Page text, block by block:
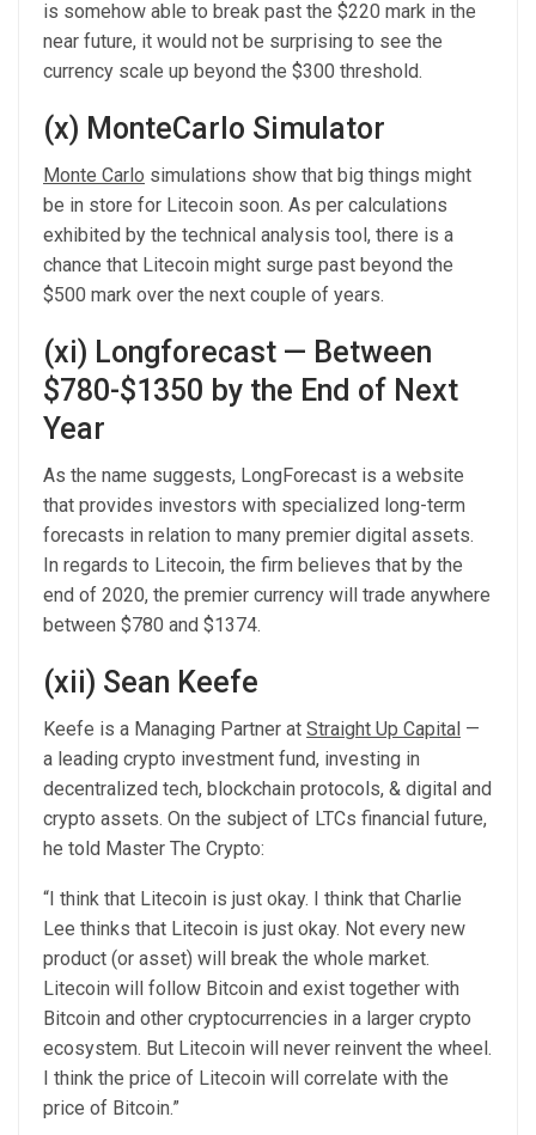
is somehow able to break past the $220 mark in the
near future, it would not be surprising to see the
currency scale up beyond the $300 threshold.
(x) MonteCarlo Simulator
Monte Carlo simulations show that big things might
be in store for Litecoin soon. As per calculations
exhibited by the technical analysis tool, there is a
chance that Litecoin might surge past beyond the
$500 mark over the next couple of years.
(xi) Longforecast — Between
$780-$1350 by the End of Next
Year
As the name suggests, LongForecast is a website
that provides investors with specialized long-term
forecasts in relation to many premier digital assets.
In regards to Litecoin, the firm believes that by the
end of 2020, the premier currency will trade anywhere
between $780 and $1374.
(xii) Sean Keefe
Keefe is a Managing Partner at Straight Up Capital —
a leading crypto investment fund, investing in
decentralized tech, blockchain protocols, & digital and
crypto assets. On the subject of LTCs financial future,
he told Master The Crypto:
“I think that Litecoin is just okay. I think that Charlie
Lee thinks that Litecoin is just okay. Not every new
product (or asset) will break the whole market.
Litecoin will follow Bitcoin and exist together with
Bitcoin and other cryptocurrencies in a larger crypto
ecosystem. But Litecoin will never reinvent the wheel.
I think the price of Litecoin will correlate with the
price of Bitcoin.”